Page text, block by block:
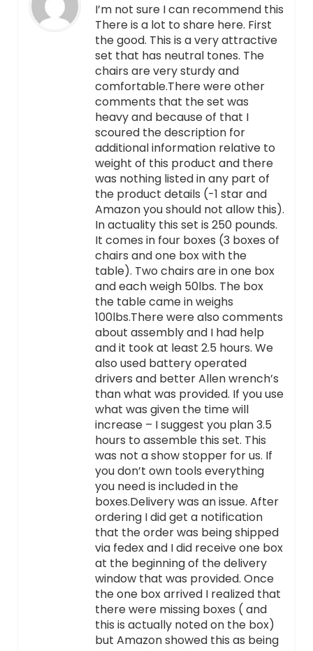
I’m not sure I can recommend this
There is a lot to share here. First
the good. This is a very attractive
set that has neutral tones. The
chairs are very sturdy and
comfortable.There were other
comments that the set was
heavy and because of that I
scoured the description for
additional information relative to
weight of this product and there
was nothing listed in any part of
the product details (-1 star and
Amazon you should not allow this).
In actuality this set is 250 pounds.
It comes in four boxes (3 boxes of
chairs and one box with the
table). Two chairs are in one box
and each weigh 50lbs. The box
the table came in weighs
100lbs.There were also comments
about assembly and I had help
and it took at least 2.5 hours. We
also used battery operated
drivers and better Allen wrench’s
than what was provided. If you use
what was given the time will
increase – I suggest you plan 3.5
hours to assemble this set. This
was not a show stopper for us. If
you don’t own tools everything
you need is included in the
boxes.Delivery was an issue. After
ordering I did get a notification
that the order was being shipped
via fedex and I did receive one box
at the beginning of the delivery
window that was provided. Once
the one box arrived I realized that
there were missing boxes ( and
this is actually noted on the box)
but Amazon showed this as being